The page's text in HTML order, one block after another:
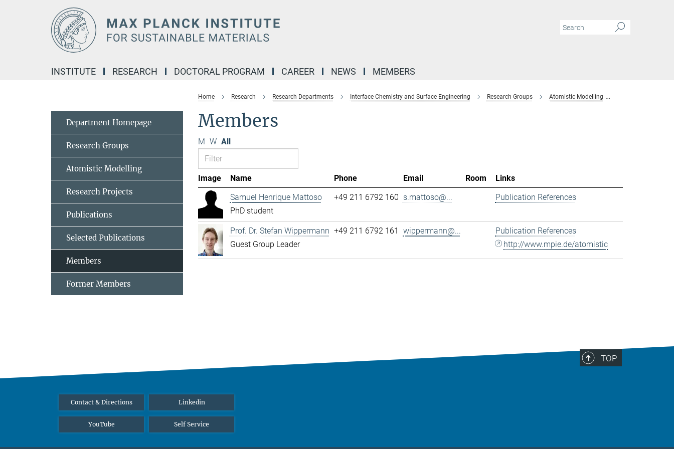
INSTITUTE RESEARCH DOCTORAL PROGRAM CAREER NEWS MEMBERS
Home Research Research Departments Interface Chemistry and Surface Engineering Research Groups Atomistic Modelling
Members
M W All
Image Name Phone Email Room
Links
Samuel Henrique Mattoso
PhD student
+49 211 6792 160 s.mattoso@... Publication References
Prof. Dr. Stefan Wippermann
Guest Group Leader
+49 211 6792 161 wippermann@...
Publication References
http://www.mpie.de/atomistic
Department Homepage
Research Groups
Atomistic Modelling
Research Projects
Publications
Selected Publications
Members
Former Members
TOP
Contact & Directions Linkedin
YouTube Self Service